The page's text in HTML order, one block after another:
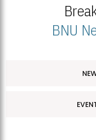
BNU